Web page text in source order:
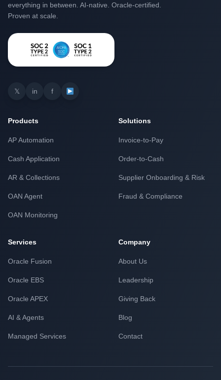
everything in between. AI-native. Oracle-certified.
Proven at scale.
𝕏 in f
Products
AP Automation
Cash Application
AR & Collections
OAN Agent
OAN Monitoring
Solutions
Invoice-to-Pay
Order-to-Cash
Supplier Onboarding & Risk
Fraud & Compliance
Services
Oracle Fusion
Oracle EBS
Oracle APEX
AI & Agents
Managed Services
Company
About Us
Leadership
Giving Back
Blog
Contact